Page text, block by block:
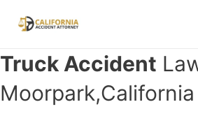
Truck Accident
Moorpark,California